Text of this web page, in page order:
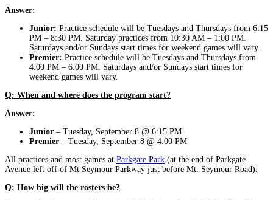
Answer:
Junior: Practice schedule will be Tuesdays and Thursdays from 6:15
PM – 8:30 PM. Saturday practices from 10:30 AM – 1:00 PM.
Saturdays and/or Sundays start times for weekend games will vary.
Premier: Practice schedule will be Tuesdays and Thursdays from
4:00 PM – 6:00 PM. Saturdays and/or Sundays start times for
weekend games will vary.
Q: When and where does the program start?
Answer:
Junior – Tuesday, September 8 @ 6:15 PM
Premier – Tuesday, September 8 @ 4:00 PM
All practices and most games at Parkgate Park (at the end of Parkgate
Avenue left off of Mt Seymour Parkway just before Mt. Seymour Road).
Q: How big will the rosters be?